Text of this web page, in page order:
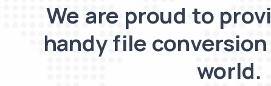
We are proud to
handy file
world.